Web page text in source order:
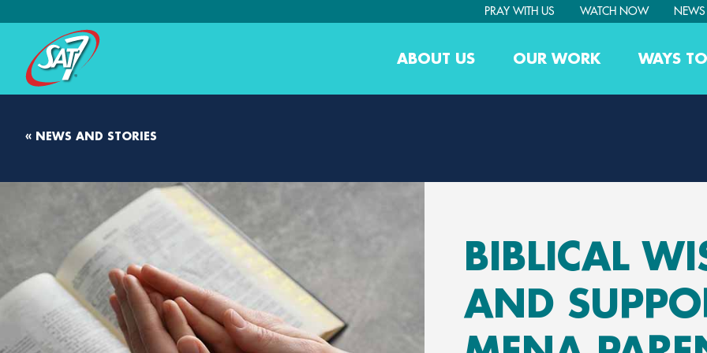
PRAY WITH US WATCH NOW NEWS
ABOUT US OUR WORK WAYS
« NEWS AND STORIES
BIBLICAL
AND